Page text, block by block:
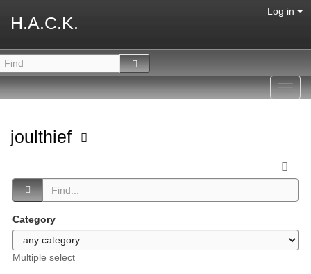
H.A.C.K.
Log in
joulthief
Category
Multiple select